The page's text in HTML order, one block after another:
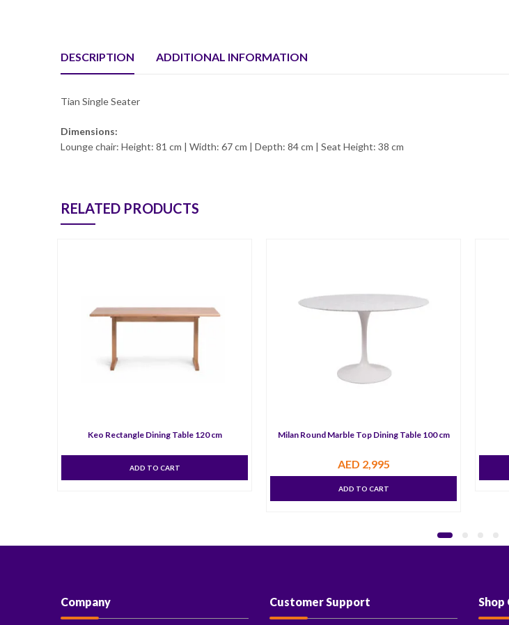
DESCRIPTION ADDITIONAL INFORMATION
Tian Single Seater
Dimensions:
Lounge chair: Height: 81 cm | Width: 67 cm | Depth: 84 cm | Seat Height: 38 cm
RELATED PRODUCTS
Keo Rectangle Dining Table 120 cm
ADD TO CART
Milan Round Marble Top Dining Table 100 cm
AED 2,995
ADD TO CART
Company Customer Support Shop